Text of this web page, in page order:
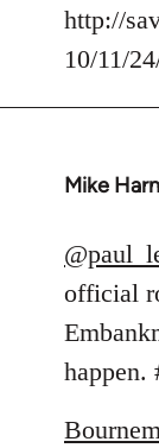
libcom.org
http://
10/11/
Mike
In
to
Welcome
libcom.org
official
happen.